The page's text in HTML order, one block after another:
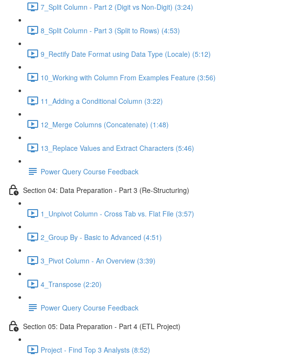
7_Split Column - Part 2 (Digit vs Non-Digit) (3:24)
8_Split Column - Part 3 (Split to Rows) (4:53)
9_Rectify Date Format using Data Type (Locale) (5:12)
10_Working with Column From Examples Feature (3:56)
11_Adding a Conditional Column (3:22)
12_Merge Columns (Concatenate) (1:48)
13_Replace Values and Extract Characters (5:46)
Power Query Course Feedback
Section 04: Data Preparation - Part 3 (Re-Structuring)
1_Unpivot Column - Cross Tab vs. Flat File (3:57)
2_Group By - Basic to Advanced (4:51)
3_Pivot Column - An Overview (3:39)
4_Transpose (2:20)
Power Query Course Feedback
Section 05: Data Preparation - Part 4 (ETL Project)
Project - Find Top 3 Analysts (8:52)